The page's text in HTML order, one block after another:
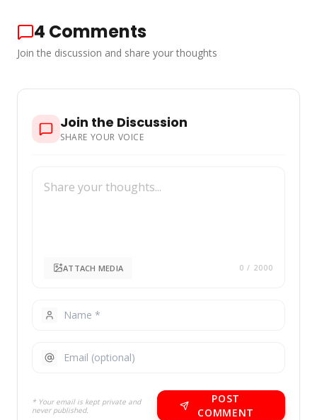
4 Comments
Join the discussion and share your thoughts
Join the Discussion
SHARE YOUR VOICE
ATTACH MEDIA 0 / 2000
* Your email is kept private and
never published.
POST
COMMENT